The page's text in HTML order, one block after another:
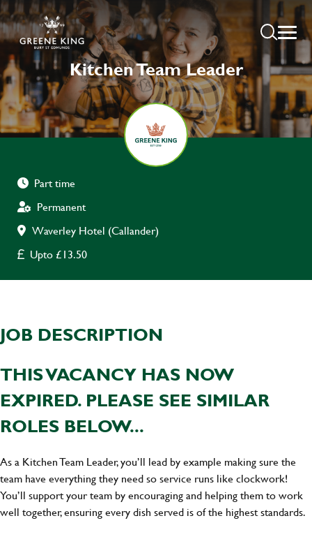
Kitchen Team Leader
Part time
Permanent
Waverley Hotel (Callander)
Upto £13.50
JOB DESCRIPTION
THIS VACANCY HAS NOW
EXPIRED. PLEASE SEE SIMILAR
ROLES BELOW...
As a Kitchen Team Leader, you’ll lead by example making sure the
team have everything they need so service runs like clockwork!
You’ll support your team by encouraging and helping them to work
well together, ensuring every dish served is of the highest standards.